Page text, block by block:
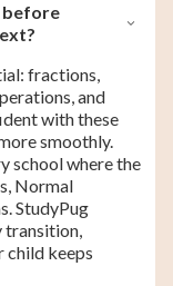
before
fractions,
and
with these
smoothly.
school where the
Normal
StudyPug
transition,
child keeps